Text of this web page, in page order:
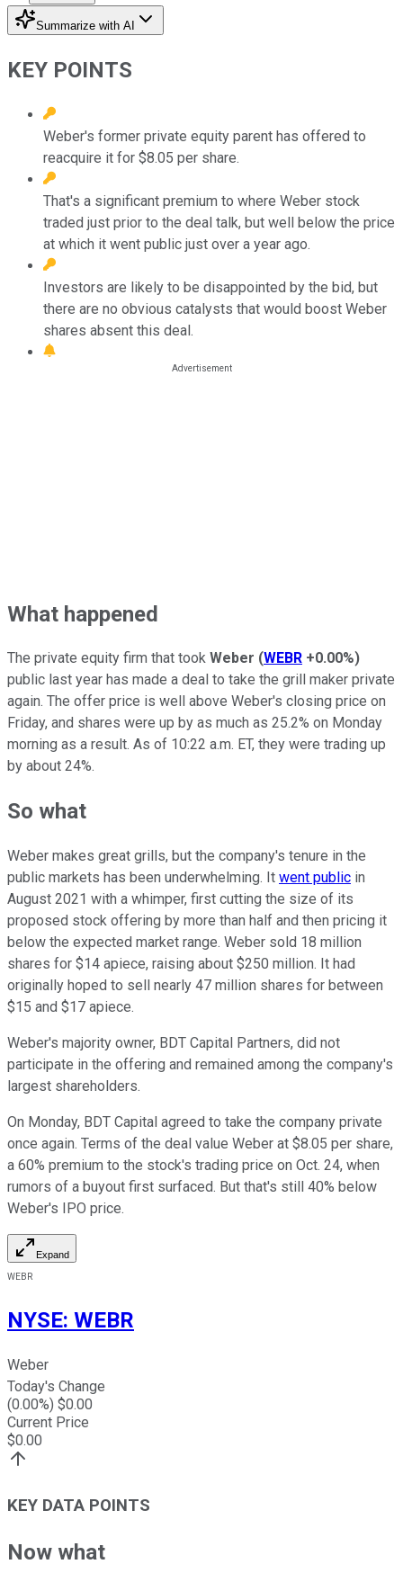
Summarize with AI
KEY POINTS
Weber's former private equity parent has offered to
reacquire it for $8.05 per share.
That's a significant premium to where Weber stock
traded just prior to the deal talk, but well below the price
at which it went public just over a year ago.
Investors are likely to be disappointed by the bid, but
there are no obvious catalysts that would boost Weber
shares absent this deal.
What happened
The private equity firm that took Weber (WEBR +0.00%)
public last year has made a deal to take the grill maker private
again. The offer price is well above Weber's closing price on
Friday, and shares were up by as much as 25.2% on Monday
morning as a result. As of 10:22 a.m. ET, they were trading up
by about 24%.
So what
Weber makes great grills, but the company's tenure in the
public markets has been underwhelming. It went public in
August 2021 with a whimper, first cutting the size of its
proposed stock offering by more than half and then pricing it
below the expected market range. Weber sold 18 million
shares for $14 apiece, raising about $250 million. It had
originally hoped to sell nearly 47 million shares for between
$15 and $17 apiece.
Weber's majority owner, BDT Capital Partners, did not
participate in the offering and remained among the company's
largest shareholders.
On Monday, BDT Capital agreed to take the company private
once again. Terms of the deal value Weber at $8.05 per share,
a 60% premium to the stock's trading price on Oct. 24, when
rumors of a buyout first surfaced. But that's still 40% below
Weber's IPO price.
Expand
WEBR
NYSE: WEBR
Weber
Today's Change
(0.00%) $0.00
Current Price
$0.00
KEY DATA POINTS
Now what